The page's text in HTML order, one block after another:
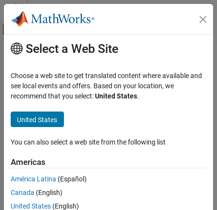
Skip to content
Off-Canvas Navigation Menu Toggle
Documentation Home
Data Types
MATLAB
Data Type Conversion
cell2mat
ON THIS PAGE
Syntax
Main Content
cell2mat
Convert cell array to ordinary array
Syntax
Description
A = cell2mat(
The contents ofCmust support concatenation into an
dimensional rectangle. Otherwise, the results are undefined. For
example, the contents of cells in the same column must have the
Select a Web Site
Choose a web site to get translated content where available and
see local events and offers. Based on your location, we
recommend that you select:United States.
United States
You can also select a web site from the following list
Americas
América Latina (Español)
Canada (English)
United States (English)